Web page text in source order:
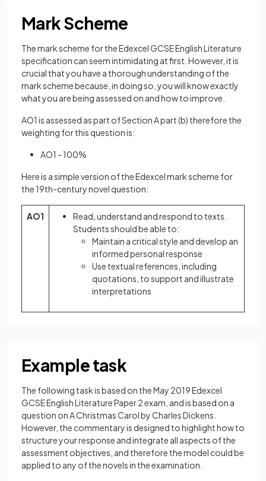
Mark Scheme
The mark scheme for the Edexcel GCSE English Literature
specification can seem intimidating at first. However, it is
crucial that you have a thorough understanding of the
mark scheme because, in doing so, you will know exactly
what you are being assessed on and how to improve.
AO1 is assessed as part of Section A part (b) therefore the
weighting for this question is:
AO1 - 100%
Here is a simple version of the Edexcel mark scheme for
the 19th-century novel question:
AO1
Read, understand and respond to texts.
Students should be able to:
Maintain a critical style and develop an
informed personal response
Use textual references, including
quotations, to support and illustrate
interpretations
Example task
The following task is based on the May 2019 Edexcel
GCSE English Literature Paper 2 exam, and is based on a
question on A Christmas Carol by Charles Dickens.
However, the commentary is designed to highlight how to
structure your response and integrate all aspects of the
assessment objectives, and therefore the model could be
applied to any of the novels in the examination.